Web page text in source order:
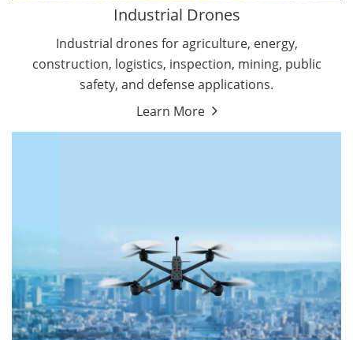
Industrial Drones
Industrial drones for agriculture, energy,
construction, logistics, inspection, mining, public
safety, and defense applications.
Learn More
Oil and Gas Drones
Energy Drones
Forestry Drones
Agriculture Drones
By Function
Search & Rescue Drones
Entertainment Drone
Education Drones
By Function
FPV Drones